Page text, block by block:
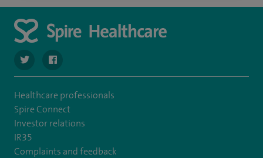
navigate to https://twitter.com/SpireDunedin
navigate to https://www.facebook.com/
Healthcare professionals
Spire Connect
Investor relations
IR35
Complaints and feedback